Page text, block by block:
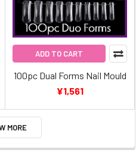
ADD TO CART
100pc Dual Forms Nail Mould
¥1,561
MORE